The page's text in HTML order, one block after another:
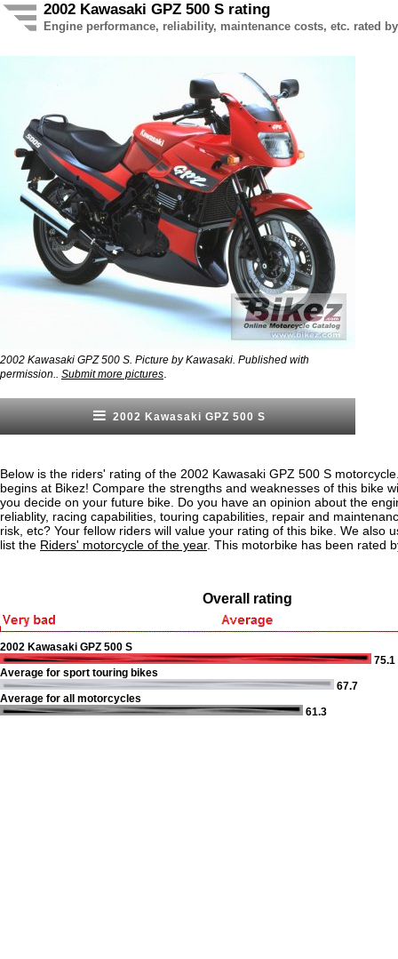
2002 Kawasaki GPZ 500 S rating
Engine performance, reliability, maintenance costs, etc. rated
2002 Kawasaki GPZ 500 S. Picture by Kawasaki. Published with
permission.. Submit more pictures
2002 Kawasaki GPZ 500 S
Below is the riders' rating of the 2002 Kawasaki GPZ 500 S
begins at Bikez! Compare the strengths and weaknesses of this bike
you decide on your future bike. Do you have an opinion about the
reliablity, racing capabilities, touring capabilities, repair and
risk, etc? Your fellow riders will value your rating of this bike. We also
list the Riders' motorcycle of the year. This motorbike has been rated
Overall rating
2002 Kawasaki GPZ 500 S
75.1
Average for sport touring bikes
67.7
Average for all motorcycles
61.3